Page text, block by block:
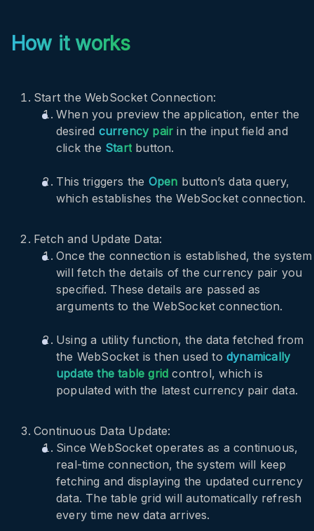
How it works
Start the WebSocket Connection:
When you preview the application, enter the
desired currency pair in the input field and
click the Start button.
This triggers the Open button’s data query,
which establishes the WebSocket connection.
Fetch and Update Data:
Once the connection is established, the system
will fetch the details of the currency pair you
specified. These details are passed as
arguments to the WebSocket connection.
Using a utility function, the data fetched from
the WebSocket is then used to dynamically
update the table grid control, which is
populated with the latest currency pair data.
Continuous Data Update:
Since WebSocket operates as a continuous,
real-time connection, the system will keep
fetching and displaying the updated currency
data. The table grid will automatically refresh
every time new data arrives.